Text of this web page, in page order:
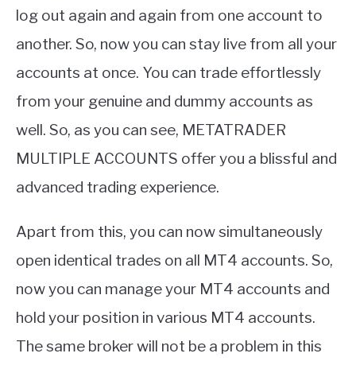
log out again and again from one account to
another. So, now you can stay live from all your
accounts at once. You can trade effortlessly
from your genuine and dummy accounts as
well. So, as you can see, METATRADER
MULTIPLE ACCOUNTS offer you a blissful and
advanced trading experience.
Apart from this, you can now simultaneously
open identical trades on all MT4 accounts. So,
now you can manage your MT4 accounts and
hold your position in various MT4 accounts.
The same broker will not be a problem in this